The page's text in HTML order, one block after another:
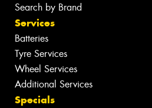
Search by Brand
Services
Batteries
Tyre Services
Wheel Services
Additional Services
Specials